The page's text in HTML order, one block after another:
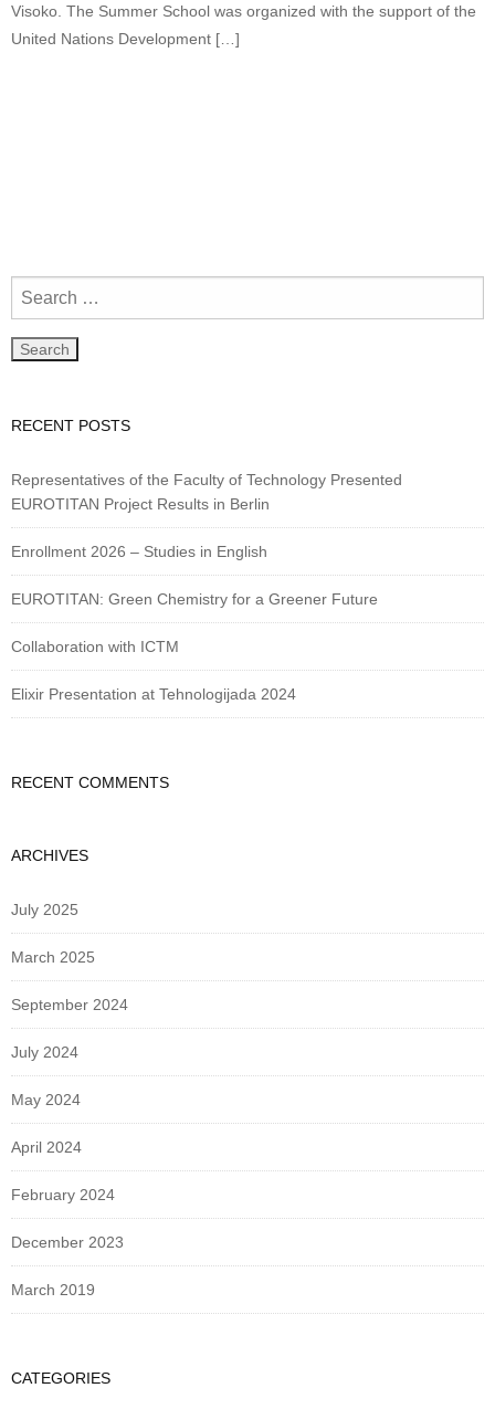
Visoko. The Summer School was organized with the support of the
United Nations Development […]
RECENT POSTS
Representatives of the Faculty of Technology Presented
EUROTITAN Project Results in Berlin
Enrollment 2026 – Studies in English
EUROTITAN: Green Chemistry for a Greener Future
Collaboration with ICTM
Elixir Presentation at Tehnologijada 2024
RECENT COMMENTS
ARCHIVES
July 2025
March 2025
September 2024
July 2024
May 2024
April 2024
February 2024
December 2023
March 2019
CATEGORIES